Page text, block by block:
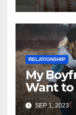
RELATIONSHIP
My
Want to
SEP 1, 2023